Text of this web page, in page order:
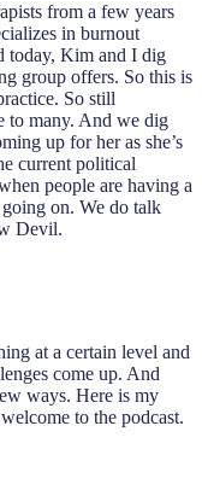
from a few years
in burnout
today, Kim and I dig
group offers. So this is
So still
to many. And we dig
up for her as she’s
current political
people are having a
on. We do talk
Devil.
at a certain level and
come up. And
ways. Here is my
to the podcast.